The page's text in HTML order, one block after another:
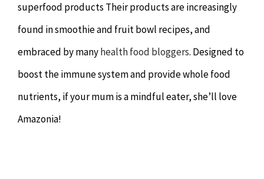
superfood products Their products are increasingly
found in smoothie and fruit bowl recipes, and
embraced by manyhealth food bloggers. Designed to
boost the immune system and provide whole food
nutrients, if your mum is a mindful eater, she’ll love
Amazonia!